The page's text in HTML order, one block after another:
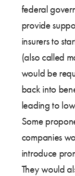
federal
provide
insurers to
(also called
would be
back into
leading to
Some
companies
introduce
They would